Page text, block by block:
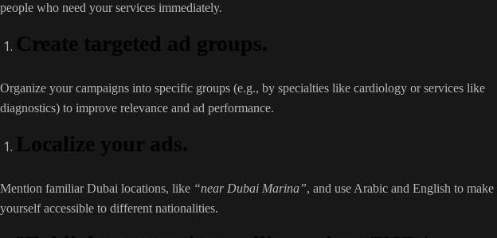
people who need your services immediately.
Create targeted ad groups.
Organize your campaigns into specific groups (e.g., by specialties like cardiology or services like
diagnostics) to improve relevance and ad performance.
Localize your ads.
Mention familiar Dubai locations, like “near Dubai Marina”, and use Arabic and English to make
yourself accessible to different nationalities.